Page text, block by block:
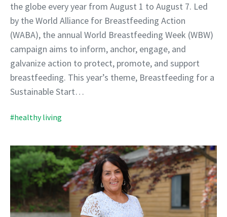
the globe every year from August 1 to August 7. Led
by the World Alliance for Breastfeeding Action
(WABA), the annual World Breastfeeding Week (WBW)
campaign aims to inform, anchor, engage, and
galvanize action to protect, promote, and support
breastfeeding. This year’s theme, Breastfeeding for a
Sustainable Start…
#healthy living